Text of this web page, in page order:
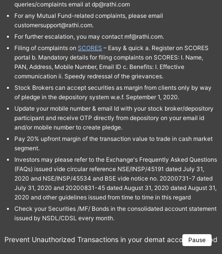
queries/complaints email at dp@rathi.com
For any Mutual Fund-related complaints, please email
customersupport@rathi.com.
For further escalation, you may contact mf@rathi.com.
Filing of complaints on SCORES – Easy & quick a. Register on SCORES
portal b. Mandatory details for filing complaints on SCORES: I. Name,
PAN, Address, Mobile Number, Email ID c. Benefits: I. Effective
communication ii. Speedy redressal of the grievances.
Stock Brokers can accept securities as margin from clients only by way
of pledge in the depository system w.e.f. September 1, 2020.
Update your mobile number & email Id with your stock broker/depository
participant and receive OTP directly from depository on your email id
and/or mobile number to create pledge.
Pay 20% upfront margin of the transaction value to trade in cash market
segment.
Investors may please refer to the Exchange's Frequently Asked Questions
(FAQs) issued vide circular reference NSE/INSP/45191 dated July 31,
2020 and NSE/INSP/45534 and BSE vide notice no. 20200731-7 dated
July 31, 2020 and 20200831-45 dated August 31, 2020 dated August 31,
2020 and other guidelines issued from time to time in this regard
Check your Securities /MF/ Bonds in the consolidated account statement
issued by NSDL/CDSL every month.
Pause
Prevent Unauthorized Transactions in your demat account →